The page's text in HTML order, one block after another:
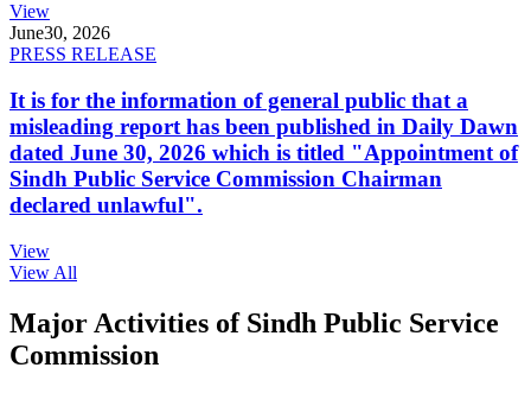
View
June30, 2026
PRESS RELEASE
It is for the information of general public that a
misleading report has been published in Daily Dawn
dated June 30, 2026 which is titled "Appointment of
Sindh Public Service Commission Chairman
declared unlawful".
View
View All
Major Activities of Sindh Public Service
Commission